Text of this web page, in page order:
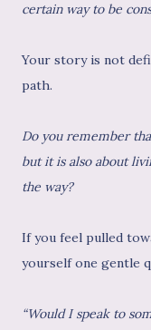
certain way to be
Your story is not
path.
Do you remember
but it is also about
the way?
If you feel pulled
yourself one gentle
“Would I speak to